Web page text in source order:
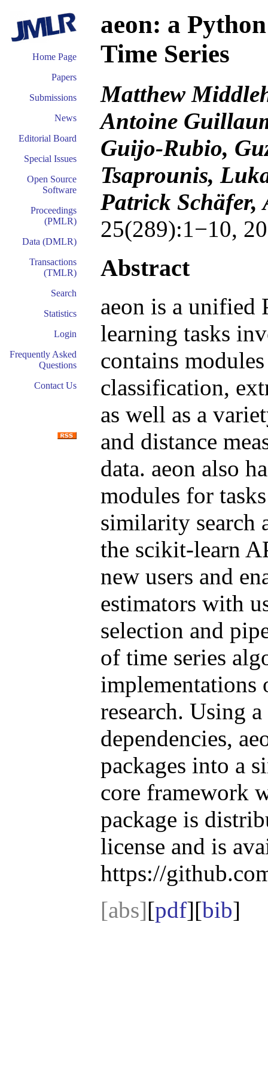
Home Page
Papers
Submissions
News
Editorial Board
Special Issues
Open Source
Software
Proceedings
(PMLR)
Data (DMLR)
Transactions
(TMLR)
Search
Statistics
Login
Frequently Asked
Questions
Contact Us
aeon: a
Time Series
Matthew
Antoine
Guijo-Rubio,
Tsaprounis,
Patrick
25(289):1−10,
Abstract
aeon is a unified
learning tasks
contains
classification,
as well as a
and distance
data. aeon also
modules for
similarity search
the scikit-learn
new users and
estimators with
selection and
of time series
implementations
research. Using
dependencies,
packages into a
core framework
package is
license and is
https://
[abs][pdf][bib]